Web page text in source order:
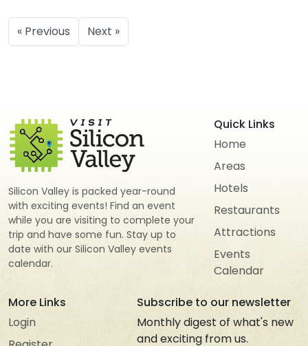
« Previous Next »
Silicon Valley is packed year-round
with exciting events! Find an event
while you are visiting to complete your
trip and have some fun. Stay up to
date with our Silicon Valley events
calendar.
Quick Links
Home
Areas
Hotels
Restaurants
Attractions
Events
Calendar
More Links
Login
Subscribe to our newsletter
Monthly digest of what's new
and exciting from us.